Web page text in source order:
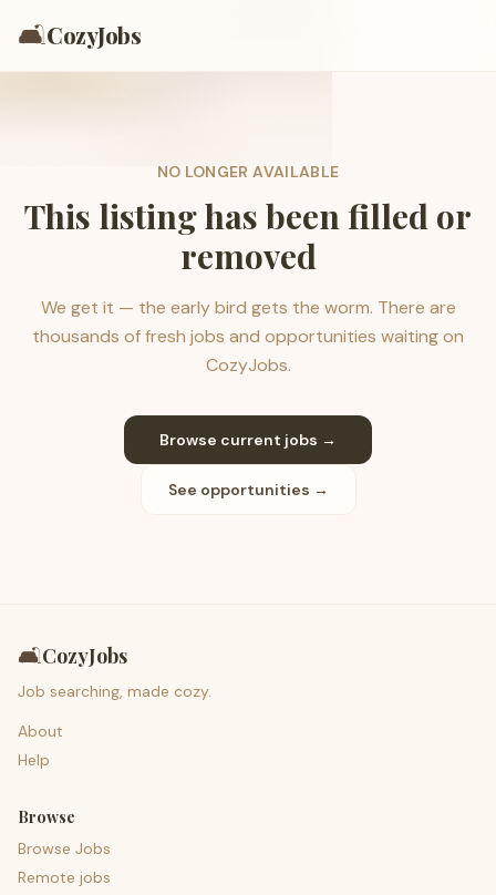
🛋️CozyJobs
NO LONGER AVAILABLE
This listing has been filled or
removed
We get it — the early bird gets the worm. There are
thousands of fresh jobs and opportunities waiting on
CozyJobs.
Browse current jobs →
See opportunities →
🛋️CozyJobs
Job searching, made cozy.
About
Help
Browse
Browse Jobs
Remote jobs